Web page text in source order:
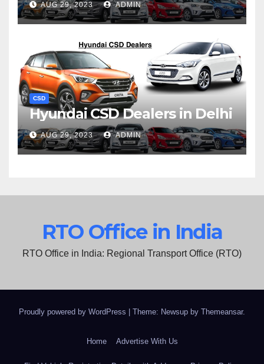
AUG 29, 2023 ADMIN
CSD
Hyundai CSD Dealers in Delhi
AUG 29, 2023 ADMIN
RTO Office in India
RTO Office in India: Regional Transport Office (RTO)
Proudly powered by WordPress Theme: Newsup by Themeansar.
Home Advertise With Us